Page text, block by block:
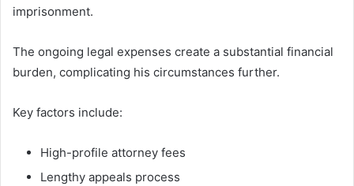
imprisonment.
The ongoing legal expenses create a substantial financial
burden, complicating his circumstances further.
Key factors include:
High-profile attorney fees
Lengthy appeals process